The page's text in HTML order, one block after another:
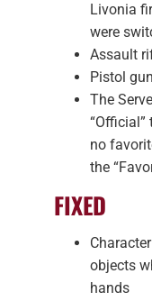
Livonia
were
Assault
Pistol
The
no
the
FIXED
objects
hands